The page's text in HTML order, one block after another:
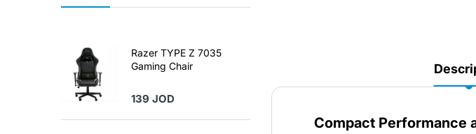
Razer TYPE Z 7035
Gaming Chair
139 JOD
Compact Performance